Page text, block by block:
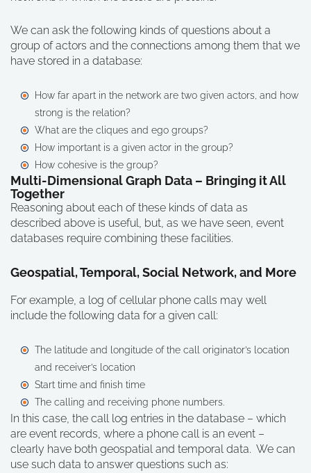
We can ask the following kinds of questions about a
group of actors and the connections among them that we
have stored in a database:
How far apart in the network are two given actors, and how
strong is the relation?
What are the cliques and ego groups?
How important is a given actor in the group?
How cohesive is the group?
Multi-Dimensional Graph Data – Bringing it All
Together
Reasoning about each of these kinds of data as
described above is useful, but, as we have seen, event
databases require combining these facilities.
Geospatial, Temporal, Social Network, and More
For example, a log of cellular phone calls may well
include the following data for a given call:
The latitude and longitude of the call originator’s location
and receiver’s location
Start time and finish time
The calling and receiving phone numbers.
In this case, the call log entries in the database – which
are event records, where a phone call is an event –
clearly have both geospatial and temporal data. We can
use such data to answer questions such as: